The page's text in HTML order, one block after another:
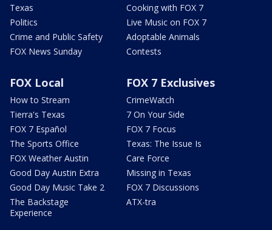
Texas
Politics
Crime and Public Safety
FOX News Sunday
Cooking with FOX 7
Live Music on FOX 7
Adoptable Animals
Contests
FOX Local
How to Stream
Tierra's Texas
FOX 7 Español
The Sports Office
FOX Weather Austin
Good Day Austin Extra
Good Day Music Take 2
The Backstage
Experience
FOX 7 Exclusives
CrimeWatch
7 On Your Side
FOX 7 Focus
Texas: The Issue Is
Care Force
Missing in Texas
FOX 7 Discussions
ATX-tra